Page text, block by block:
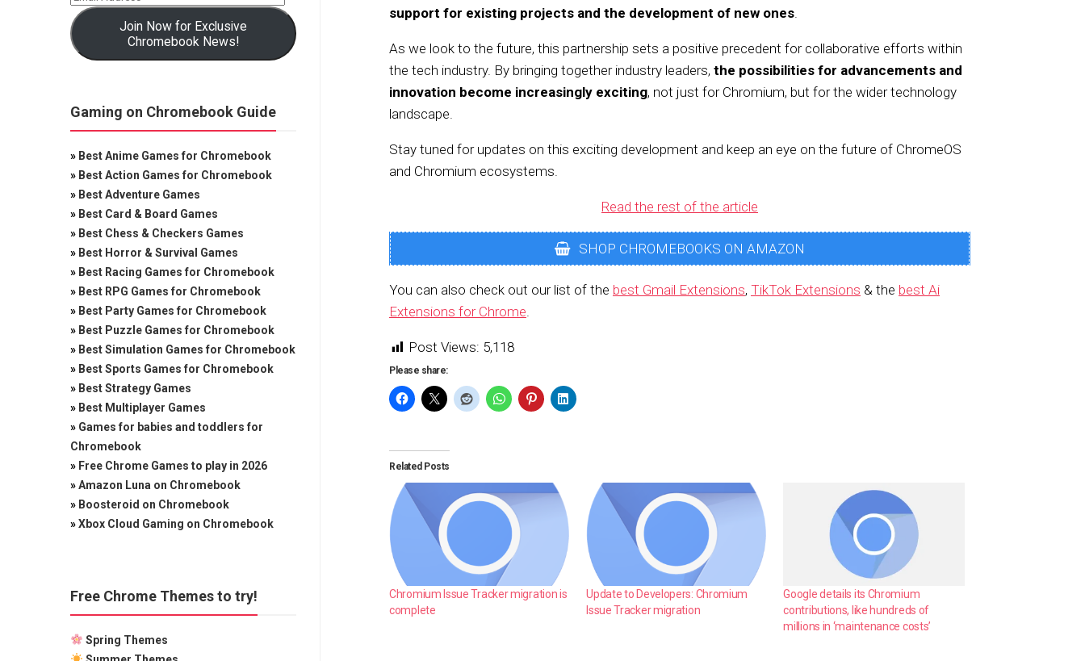
support for existing projects and the development of new ones.
As we look to the future, this partnership sets a positive precedent for collaborative efforts within
the tech industry. By bringing together industry leaders, the possibilities for advancements and
innovation become increasingly exciting, not just for Chromium, but for the wider technology
landscape.
Stay tuned for updates on this exciting development and keep an eye on the future of ChromeOS
and Chromium ecosystems.
Read the rest of the article
SHOP CHROMEBOOKS ON AMAZON
You can also check out our list of the best Gmail Extensions, TikTok Extensions & the best Ai
Extensions for Chrome.
Post Views: 5,118
Please share:
Related Posts
Chromium Issue Tracker migration is
complete
Update to Developers: Chromium
Issue Tracker migration
Google details its Chromium
contributions, like hundreds of
millions in ‘maintenance costs’
Join Now for Exclusive
Chromebook News!
Gaming on Chromebook Guide
» Best Anime Games for Chromebook
» Best Action Games for Chromebook
» Best Adventure Games
» Best Card & Board Games
» Best Chess & Checkers Games
» Best Horror & Survival Games
» Best Racing Games for Chromebook
» Best RPG Games for Chromebook
» Best Party Games for Chromebook
» Best Puzzle Games for Chromebook
» Best Simulation Games for Chromebook
» Best Sports Games for Chromebook
» Best Strategy Games
» Best Multiplayer Games
» Games for babies and toddlers for
Chromebook
» Free Chrome Games to play in 2026
»Amazon Luna on Chromebook
» Boosteroid on Chromebook
»Xbox Cloud Gaming on Chromebook
Free Chrome Themes to try!
Spring Themes